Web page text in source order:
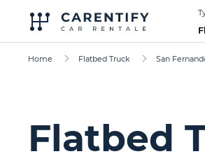
Home Flatbed Truck San
Flatbed